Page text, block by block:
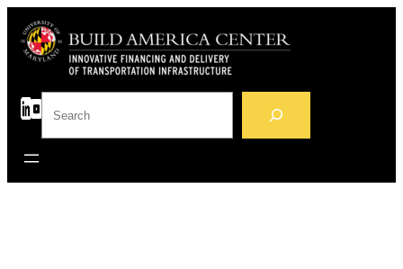
Skip
content
S
e
c